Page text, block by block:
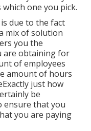
one you pick.
due to the fact
mix of solution
you the
are obtaining for
of employees
amount of hours
just how
be
ensure that you
you are paying